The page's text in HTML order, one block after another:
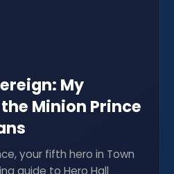
My
Minion Prince
your fifth hero in Town
guide to Hero Hall